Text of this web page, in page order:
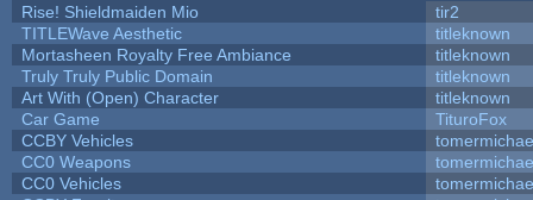
Rise! Shieldmaiden Mio
tir2
TITLEWave Aesthetic
titleknown
Mortasheen Royalty Free Ambiance
titleknown
Truly Truly Public Domain
titleknown
Art With (Open) Character
titleknown
Car Game
TituroFox
CCBY Vehicles
CC0 Weapons
CC0 Vehicles